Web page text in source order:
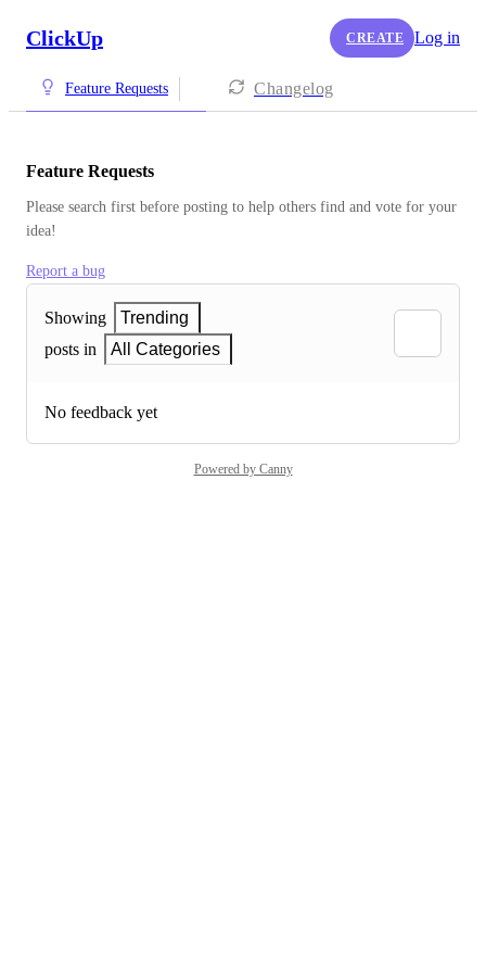
ClickUp CREATE Log in
Feature Requests Changelog
Feature Requests
Please search first before posting to help others find and vote for your
idea!
Report a bug
Showing
Trending
posts in
All Categories
No feedback yet
Powered by Canny